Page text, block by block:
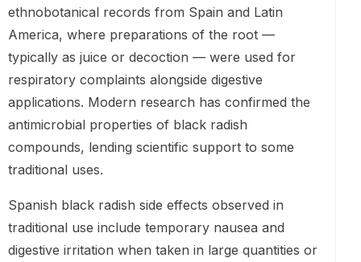
ethnobotanical records from Spain and Latin
America, where preparations of the root —
typically as juice or decoction — were used for
respiratory complaints alongside digestive
applications. Modern research has confirmed the
antimicrobial properties of black radish
compounds, lending scientific support to some
traditional uses.
Spanish black radish side effects observed in
traditional use include temporary nausea and
digestive irritation when taken in large quantities or